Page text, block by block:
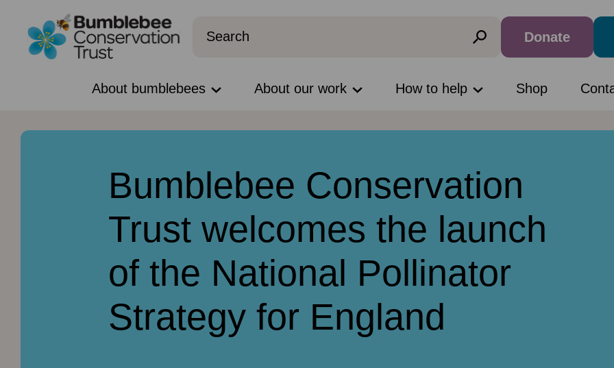
Donate
About bumblebees About our work How to help Shop
Bumblebee Conservation
Trust welcomes the launch
of the National Pollinator
Strategy for England